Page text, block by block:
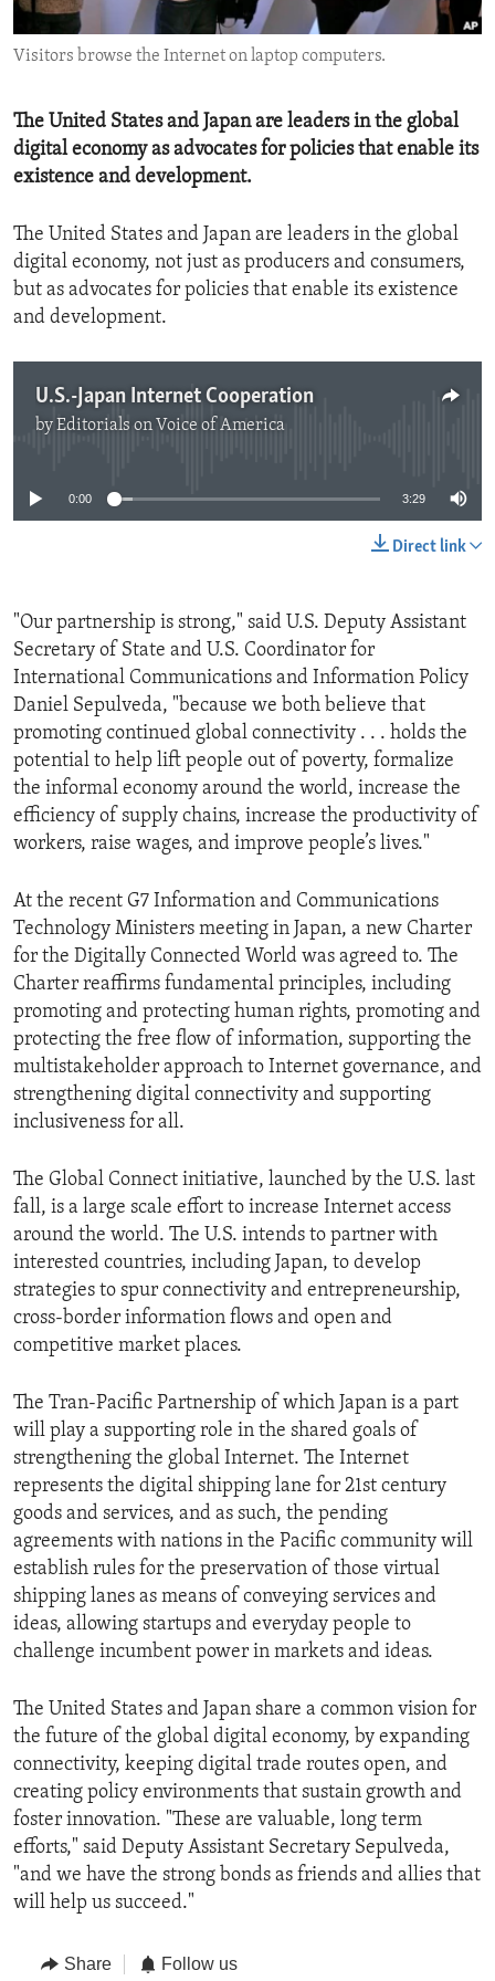
ENVIRONMENT AND HEALTH
IDEALS AND INSTITUTIONS
Visitors browse the Internet on laptop computers.
The United States and Japan are leaders in the global
digital economy as advocates for policies that enable its
existence and development.
The United States and Japan are leaders in the global
digital economy, not just as producers and consumers,
but as advocates for policies that enable its existence
and development.
U.S.-Japan Internet Cooperation
byEditorials on Voice of America
0:00 3:29
Direct link
"Our partnership is strong," said U.S. Deputy Assistant
Secretary of State and U.S. Coordinator for
International Communications and Information Policy
Daniel Sepulveda, "because we both believe that
promoting continued global connectivity . . . holds the
potential to help lift people out of poverty, formalize
the informal economy around the world, increase the
efficiency of supply chains, increase the productivity of
workers, raise wages, and improve people’s lives."
At the recent G7 Information and Communications
Technology Ministers meeting in Japan, a new Charter
for the Digitally Connected World was agreed to. The
Charter reaffirms fundamental principles, including
promoting and protecting human rights, promoting and
protecting the free flow of information, supporting the
multistakeholder approach to Internet governance, and
strengthening digital connectivity and supporting
inclusiveness for all.
The Global Connect initiative, launched by the U.S. last
fall, is a large scale effort to increase Internet access
around the world. The U.S. intends to partner with
interested countries, including Japan, to develop
strategies to spur connectivity and entrepreneurship,
cross-border information flows and open and
competitive market places.
The Tran-Pacific Partnership of which Japan is a part
will play a supporting role in the shared goals of
strengthening the global Internet. The Internet
represents the digital shipping lane for 21st century
goods and services, and as such, the pending
agreements with nations in the Pacific community will
establish rules for the preservation of those virtual
shipping lanes as means of conveying services and
ideas, allowing startups and everyday people to
challenge incumbent power in markets and ideas.
The United States and Japan share a common vision for
the future of the global digital economy, by expanding
connectivity, keeping digital trade routes open, and
creating policy environments that sustain growth and
foster innovation. "These are valuable, long term
efforts," said Deputy Assistant Secretary Sepulveda,
"and we have the strong bonds as friends and allies that
will help us succeed."
Share Follow us